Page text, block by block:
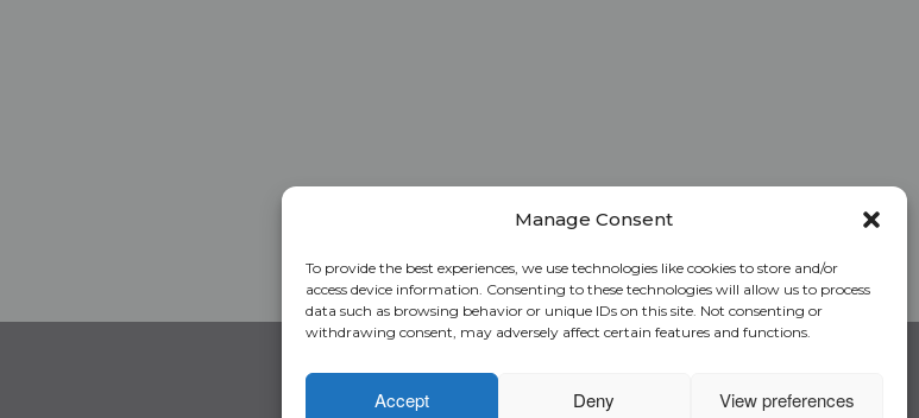
Manage Consent
To provide the best experiences, we use technologies like cookies to store and/or
access device information. Consenting to these technologies will allow us to process
data such as browsing behavior or unique IDs on this site. Not consenting or
withdrawing consent, may adversely affect certain features and functions.
Accept Deny View preferences
Home Rate Calculator
Underwriting Manual